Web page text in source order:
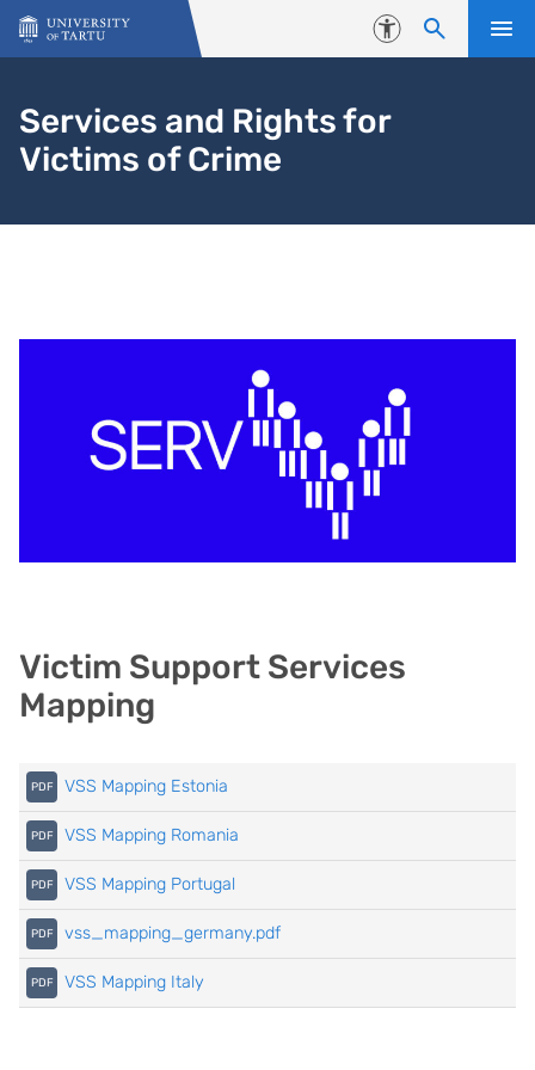
Skip to content
Accessibility
Services and Rights for
Victims of Crime
Victim Support Services
Mapping
VSS Mapping Estonia
VSS Mapping Romania
VSS Mapping Portugal
vss_mapping_germany.pdf
VSS Mapping Italy